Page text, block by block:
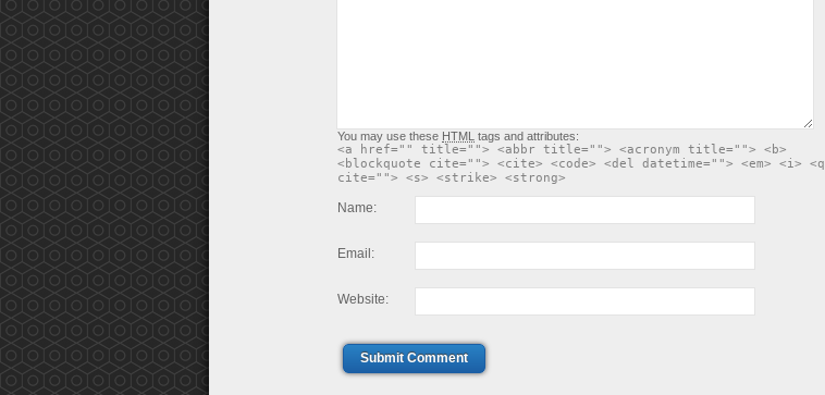
You may use these HTML tags and attributes:
<a href="" title=""> <abbr title=""> <acronym title=""> <b>
<blockquote cite=""> <cite> <code> <del datetime=""> <em> <i> <q
cite=""> <s> <strike> <strong>
Name:
Email:
Website:
Submit Comment